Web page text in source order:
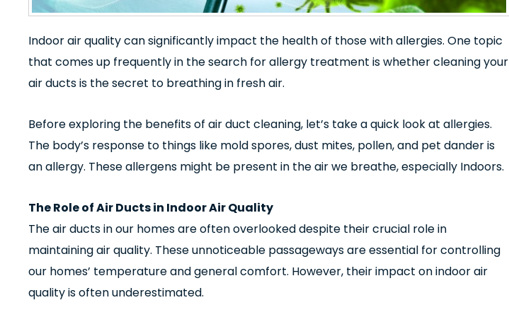
Indoor air quality can significantly impact the health of those with allergies. One topic
that comes up frequently in the search for allergy treatment is whether cleaning your
air ducts is the secret to breathing in fresh air.
Before exploring the benefits of air duct cleaning, let’s take a quick look at allergies.
The body’s response to things like mold spores, dust mites, pollen, and pet dander is
an allergy. These allergens might be present in the air we breathe, especially Indoors.
The Role of Air Ducts in Indoor Air Quality
The air ducts in our homes are often overlooked despite their crucial role in
maintaining air quality. These unnoticeable passageways are essential for controlling
our homes’ temperature and general comfort. However, their impact on indoor air
quality is often underestimated.